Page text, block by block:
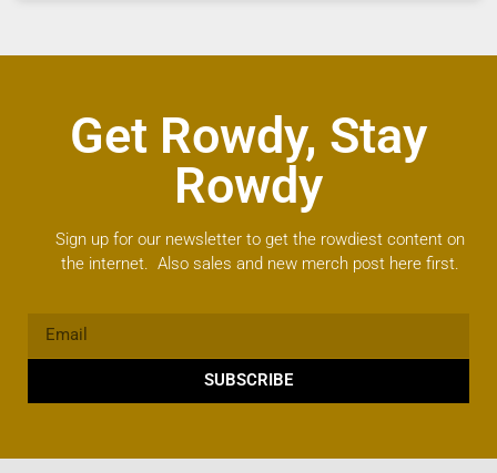
Get Rowdy, Stay
Rowdy
Sign up for our newsletter to get the rowdiest content on
the internet. Also sales and new merch post here first.
SUBSCRIBE